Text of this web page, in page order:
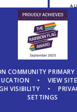
COMMUNITY PRIMARY
• VIEW
VISIBILITY •
SETTINGS